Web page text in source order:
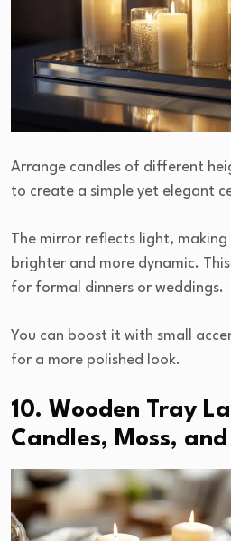
Arrange candles of different
to create a simple yet elegant
The mirror reflects light,
brighter and more dynamic.
for formal dinners or weddings.
You can boost it with small
for a more polished look.
10. Wooden Tray
Candles, Moss, and